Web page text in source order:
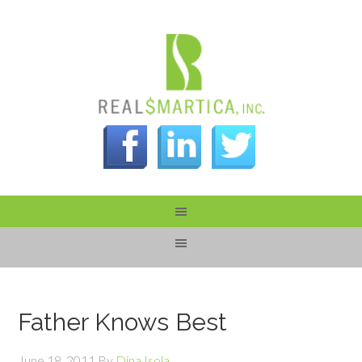
Father Knows Best